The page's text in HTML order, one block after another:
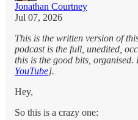
Jonathan Courtney
Jul 07, 2026
This is the written version of
podcast is the full, unedited,
this is the good bits, organised.
YouTube].
Hey,
So this is a crazy one: